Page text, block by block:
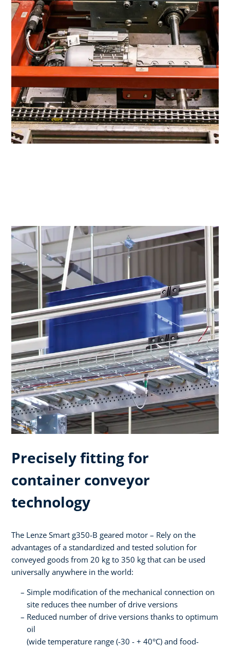
Precisely fitting for
container conveyor
technology
The Lenze Smart g350-B geared motor – Rely on the
advantages of a standardized and tested solution for
conveyed goods from 20 kg to 350 kg that can be used
universally anywhere in the world:
Simple modification of the mechanical connection on
site reduces thee number of drive versions
Reduced number of drive versions thanks to optimum
oil
(wide temperature range (-30 - + 40°C) and food-